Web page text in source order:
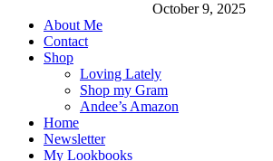
October 9, 2025
About Me
Contact
Shop
Loving Lately
Shop my Gram
Andee’s Amazon
Home
Newsletter
My Lookbooks